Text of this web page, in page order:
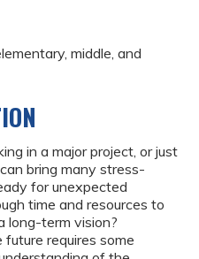
middle, and
in a major project, or just
bring many stress-
for unexpected
time and resources to
long-term vision?
requires some